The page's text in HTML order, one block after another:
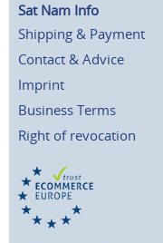
Sat Nam Info
Shipping & Payment
Contact & Advice
Imprint
Business Terms
Right of revocation